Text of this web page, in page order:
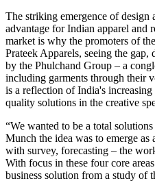
The striking emergence of design
advantage for Indian apparel and
market is why the promoters of
Prateek Apparels, seeing the
by the Phulchand Group – a
including garments through their
is a reflection of India's
quality solutions in the creative
“We wanted to be a total
Munch the idea was to emerge as
with survey, forecasting – the
With focus in these four core
business solution from a study of